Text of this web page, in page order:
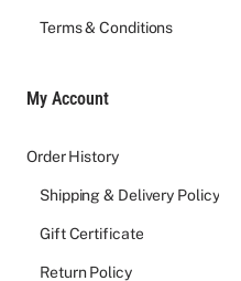
Terms & Conditions
My Account
Order History
Shipping & Delivery Policy
Gift Certificate
Return Policy